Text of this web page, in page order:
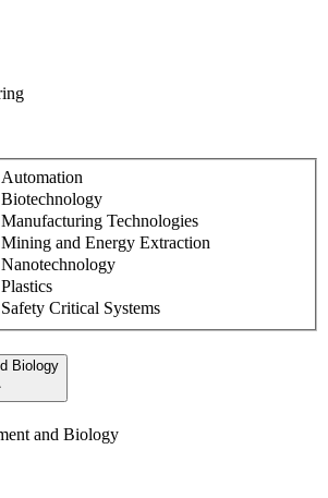
Automation
Biotechnology
Manufacturing Technologies
Mining and Energy Extraction
Nanotechnology
Plastics
Safety Critical Systems
Biology
and Biology